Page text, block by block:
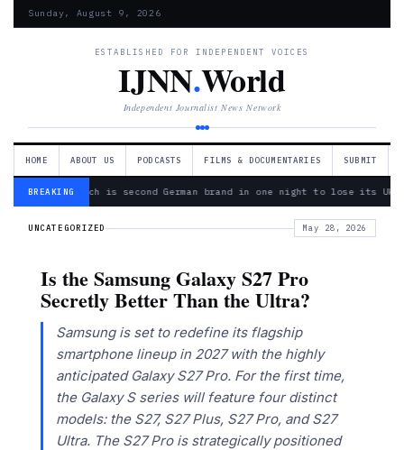
Sunday, August 9, 2026
ESTABLISHED FOR INDEPENDENT VOICES
IJNN.World
Independent Journalist News Network
HOME ABOUT US PODCASTS FILMS & DOCUMENTARIES SUBMIT
BREAKING— Bosch is second German brand in one night to lose its
UNCATEGORIZED May 28, 2026
Is the Samsung Galaxy S27 Pro
Secretly Better Than the Ultra?
Samsung is set to redefine its flagship
smartphone lineup in 2027 with the highly
anticipated Galaxy S27 Pro. For the first time,
the Galaxy S series will feature four distinct
models: the S27, S27 Plus, S27 Pro, and S27
Ultra. The S27 Pro is strategically positioned